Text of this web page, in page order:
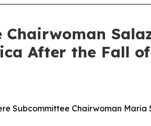
After the Fall
Subcommittee Chairwoman